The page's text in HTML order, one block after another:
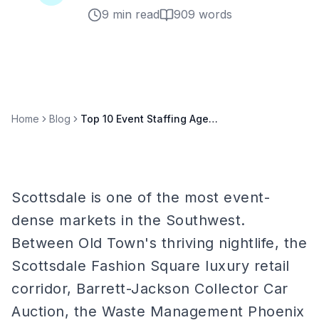
9 min read
909 words
Home Blog Top 10 Event Staffing Agencies in Scottsdale 2026
Scottsdale is one of the most event-
dense markets in the Southwest.
Between Old Town's thriving nightlife, the
Scottsdale Fashion Square luxury retail
corridor, Barrett-Jackson Collector Car
Auction, the Waste Management Phoenix